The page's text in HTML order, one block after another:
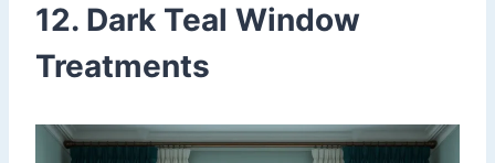
12. Dark Teal Window
Treatments